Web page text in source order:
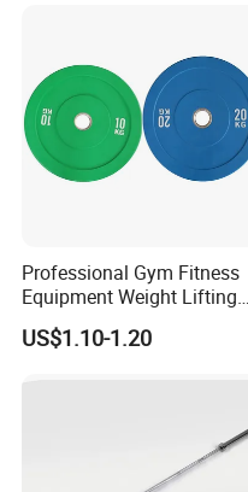
Professional Gym Fitness
Equipment Weight Lifting
Bumper Plates Color Barbell
Plates
US$1.10-1.20